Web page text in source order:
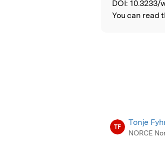
DOI: 10.3233/
You can read
TF Tonje
NORCE